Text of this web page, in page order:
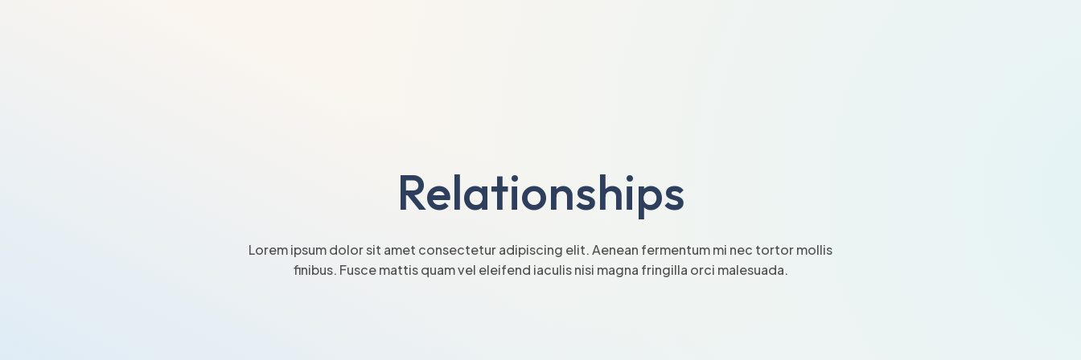
Relationships
Lorem ipsum dolor sit amet consectetur adipiscing elit. Aenean fermentum mi nec tortor mollis
finibus. Fusce mattis quam vel eleifend iaculis nisi magna fringilla orci malesuada.